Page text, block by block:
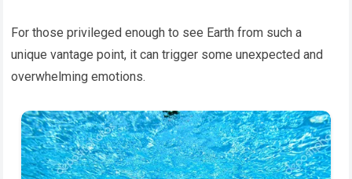
For those privileged enough to see Earth from such a
unique vantage point, it can trigger some unexpected and
overwhelming emotions.